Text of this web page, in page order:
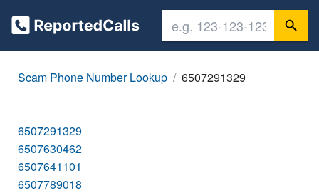
Scam Phone Number Lookup 6507291329
6507291329
6507630462
6507641101
6507789018